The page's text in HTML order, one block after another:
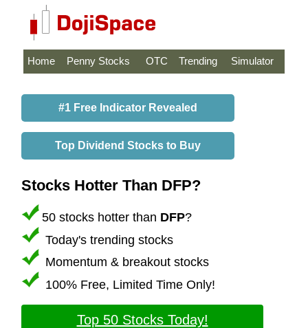
Home Penny Stocks OTC Trending Simulator
#1 Free Indicator Revealed
Top Dividend Stocks to Buy
Stocks Hotter Than DFP?
50 stocks hotter than DFP?
Today's trending stocks
Momentum & breakout stocks
100% Free, Limited Time Only!
Top 50 Stocks Today!